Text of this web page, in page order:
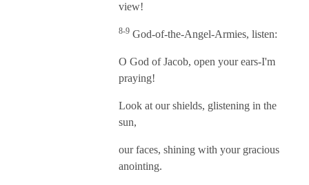
view!
8-9 God-of-the-Angel-Armies, listen:
O God of Jacob, open your ears-I'm
praying!
Look at our shields, glistening in the
sun,
our faces, shining with your gracious
anointing.